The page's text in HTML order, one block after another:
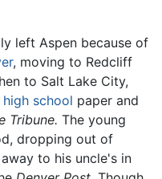
left Aspen because of
, moving to Redcliff
to Salt Lake City,
high school paper and
Tribune. The young
dropping out of
to his uncle's in